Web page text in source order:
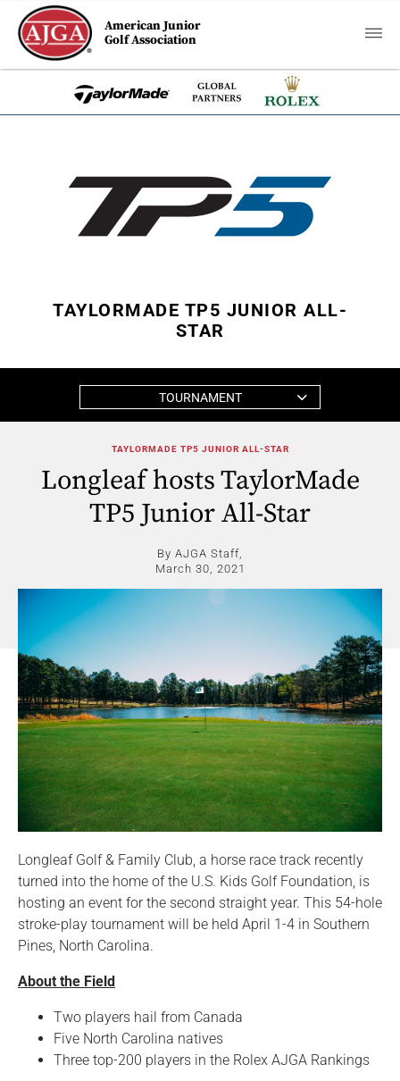
American Junior
Golf Association
TAYLORMADE TP5 JUNIOR ALL-
STAR
TOURNAMENT
TAYLORMADE TP5 JUNIOR ALL-STAR
Longleaf hosts TaylorMade
TP5 Junior All-Star
By AJGA Staff,
March 30, 2021
Longleaf Golf & Family Club, a horse race track recently
turned into the home of the U.S. Kids Golf Foundation, is
hosting an event for the second straight year. This 54-hole
stroke-play tournament will be held April 1-4 in Southern
Pines, North Carolina.
About the Field
Two players hail from Canada
Five North Carolina natives
Three top-200 players in the Rolex AJGA Rankings